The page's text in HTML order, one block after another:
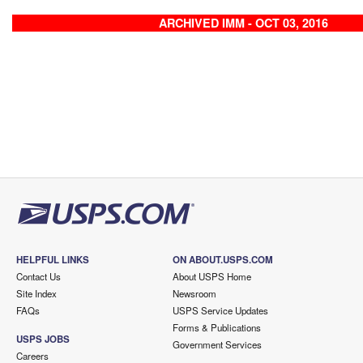
ARCHIVED IMM - OCT 03, 2016
HELPFUL LINKS
Contact Us
Site Index
FAQs
USPS JOBS
Careers
ON ABOUT.USPS.COM
About USPS Home
Newsroom
USPS Service Updates
Forms & Publications
Government Services